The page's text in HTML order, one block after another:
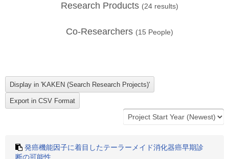
Research Products (24 results)
Co-Researchers (15 People)
発癌機能因子に着目したテーラーメイド消化器癌早期診
断の可能性